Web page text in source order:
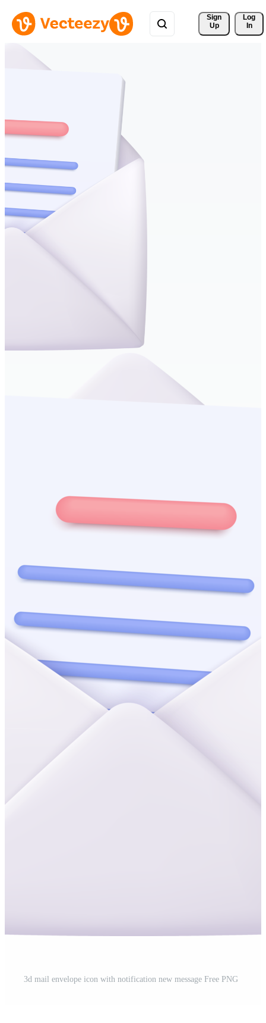
Sign
Up
Log
In
3d mail envelope icon with notification new message Free PNG